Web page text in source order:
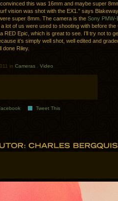
this was 16mm and maybe super
vision was shot with the EX1.” says
super 8mm. The camera is the Sony PMW-
lot of us were used to shooting with before the
RED Epic, which is great to see. I’ll try not to
it’s simply well shot, well edited and
done Riley.
in Cameras Video
Tweet This